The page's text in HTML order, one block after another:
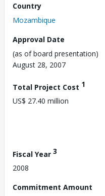
Country
Mozambique
Approval Date
(as of board presentation)
August 28, 2007
Total Project Cost 1
US$ 27.40 million
Fiscal Year 3
2008
Commitment Amount